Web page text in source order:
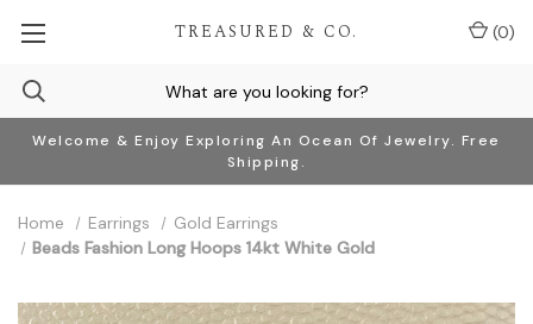
Welcome & Enjoy Exploring An Ocean Of Jewelry. Free
Shipping.
TREASURED & CO. (0)
Home Earrings
Gold Earrings
Beads Fashion Long Hoops 14kt White Gold